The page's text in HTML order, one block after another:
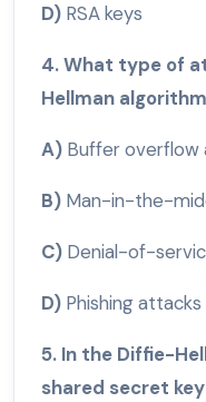
D) RSA keys
4. What type of
Hellman
A) Buffer overflow
B) Man-in-the-
C) Denial-of-
D) Phishing attacks
5. In the Diffie-
shared secret